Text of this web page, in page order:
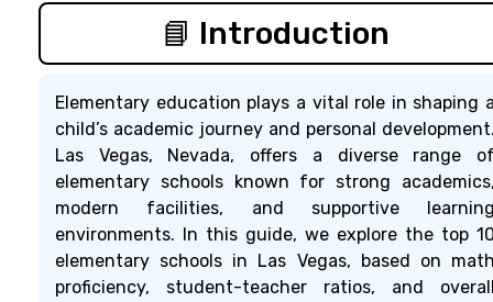
📘 Introduction
Elementary education plays a vital role in shaping
child’s academic journey and personal
Las Vegas, Nevada, offers a diverse range
elementary schools known for strong
modern facilities, and supportive
environments. In this guide, we explore the top
elementary schools in Las Vegas, based on
proficiency, student-teacher ratios, and